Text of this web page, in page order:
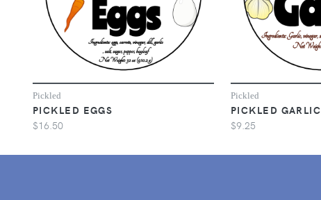
Pickled
PICKLED EGGS
$16.50
Pickled
PICKLED GARLIC
$9.25